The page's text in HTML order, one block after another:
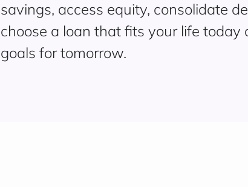
savings, access equity, consolidate
choose a loan that fits your life today
goals for tomorrow.